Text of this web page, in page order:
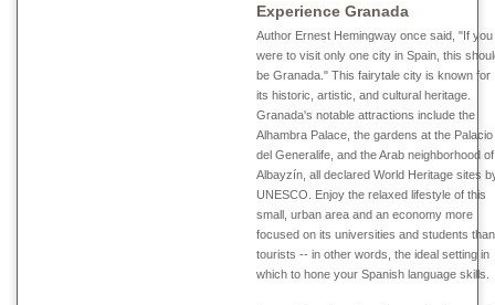
Experience Granada
Author Ernest Hemingway once said, "If you
were to visit only one city in Spain, this
be Granada." This fairytale city is known for
its historic, artistic, and cultural heritage.
Granada's notable attractions include the
Alhambra Palace, the gardens at the Palacio
del Generalife, and the Arab neighborhood of
Albayzín, all declared World Heritage sites
UNESCO. Enjoy the relaxed lifestyle of this
small, urban area and an economy more
focused on its universities and students than
tourists -- in other words, the ideal setting in
which to hone your Spanish language skills.